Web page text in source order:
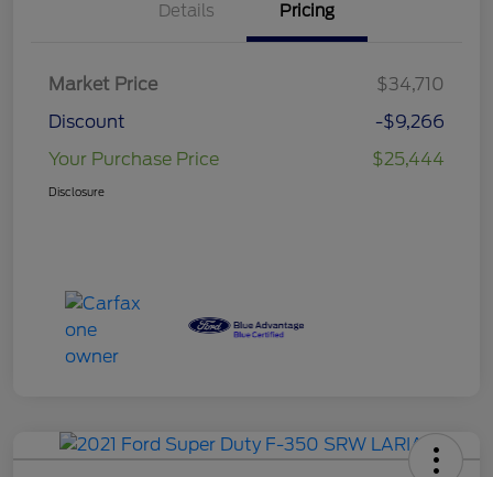
Details Pricing
Market Price
$34,710
Discount
-$9,266
Your Purchase Price
$25,444
Disclosure